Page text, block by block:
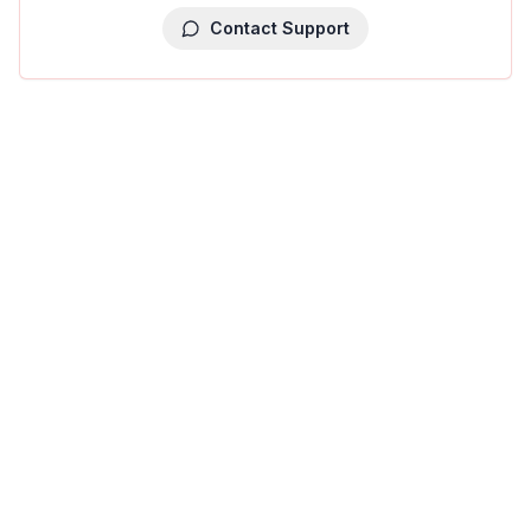
Contact Support